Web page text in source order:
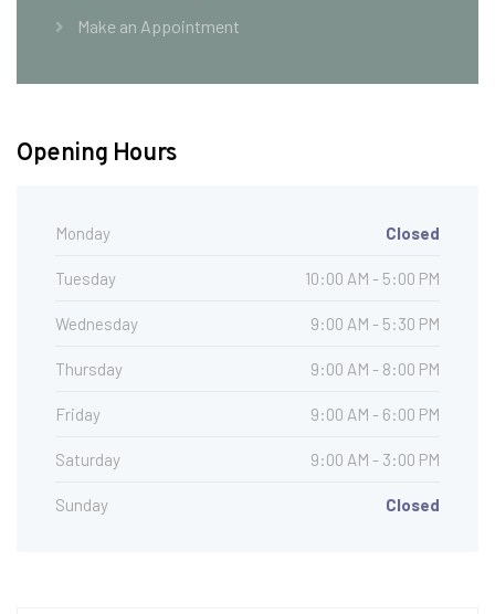
Make an Appointment
Opening Hours
Monday Closed
Tuesday 10:00 AM - 5:00 PM
Wednesday 9:00 AM - 5:30 PM
Thursday 9:00 AM - 8:00 PM
Friday 9:00 AM - 6:00 PM
Saturday 9:00 AM - 3:00 PM
Sunday Closed